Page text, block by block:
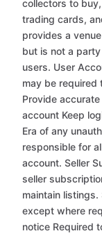
collectors to
trading cards,
provides a
but is not a
users. User
may be required
Provide
account Keep
Era of any
responsible for
account. Seller
seller
maintain
except where
notice Required